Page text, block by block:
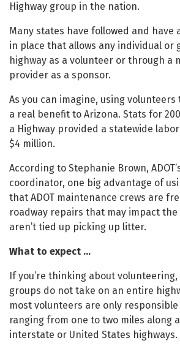
Highway group in the nation.
Many states have followed and have
in place that allows any individual or
highway as a volunteer or through a
provider as a sponsor.
As you can imagine, using
a real benefit to Arizona. Stats for
a Highway provided a statewide
$4 million.
According to Stephanie Brown,
coordinator, one big advantage of
that ADOT maintenance crews are
roadway repairs that may impact
aren’t tied up picking up litter.
What to expect …
If you’re thinking about volunteering,
groups do not take on an entire
most volunteers are only
ranging from one to two miles along
interstate or United States highways.